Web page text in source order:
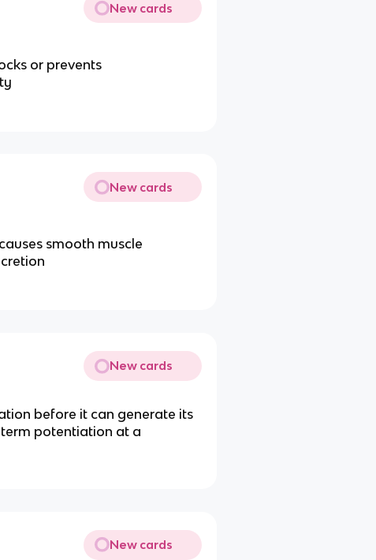
New cards
or prevents
New cards
smooth muscle
New cards
before it can generate its
potentiation at a
New cards